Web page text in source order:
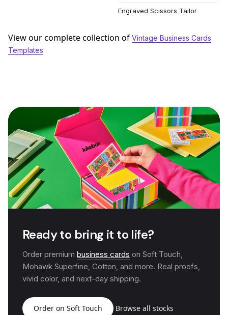
Engraved Scissors Tailor
View our complete collection of Vintage Business Cards
Templates
Ready to bring it to life?
Order premium business cards on Soft Touch,
Mohawk Superfine, Cotton, and more. Real proofs,
vivid color, and next-day shipping.
Order on Soft Touch Browse all stocks